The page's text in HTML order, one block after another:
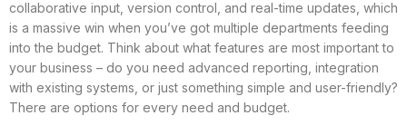
collaborative input, version control, and real-time updates, which
is a massive win when you’ve got multiple departments feeding
into the budget. Think about what features are most important to
your business – do you need advanced reporting, integration
with existing systems, or just something simple and user-friendly?
There are options for every need and budget.